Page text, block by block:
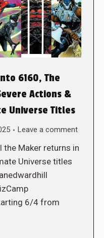
6160, The
Actions &
Universe Titles
Leave a comment
the Maker returns in
Universe titles
6/4 from